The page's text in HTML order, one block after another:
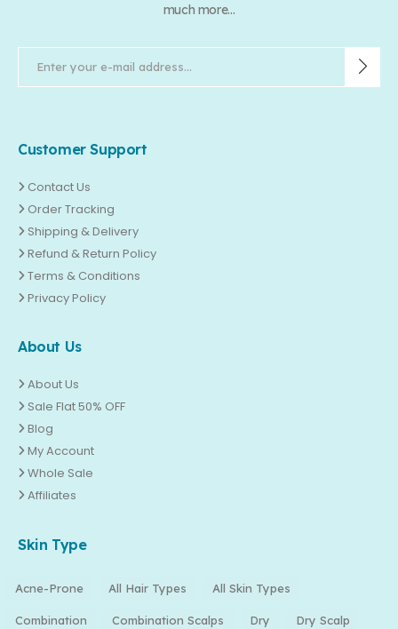
much more...
Customer Support
Contact Us
Order Tracking
Shipping & Delivery
Refund & Return Policy
Terms & Conditions
Privacy Policy
About Us
About Us
Sale Flat 50% OFF
Blog
My Account
Whole Sale
Affiliates
Skin Type
Acne-Prone All Hair Types All Skin Types
Combination Combination Scalps Dry Dry Scalp